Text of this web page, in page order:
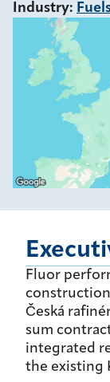
Industry:
Fluor
Česká
sum
integrated
the existing